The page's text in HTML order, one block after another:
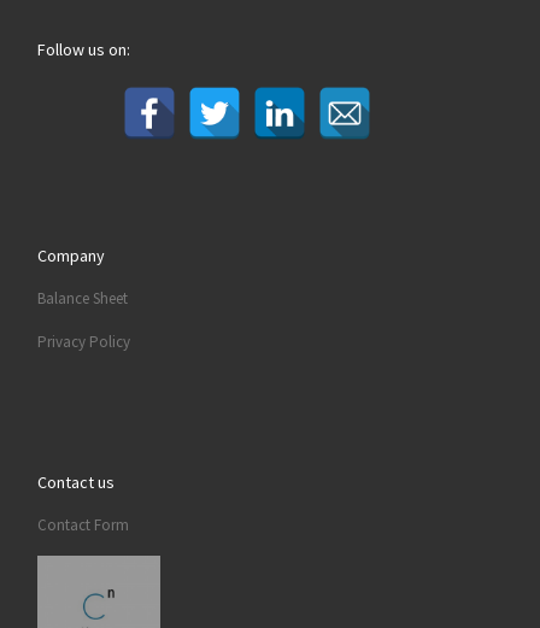
Follow us on:
Company
Balance Sheet
Privacy Policy
Contact us
Contact Form